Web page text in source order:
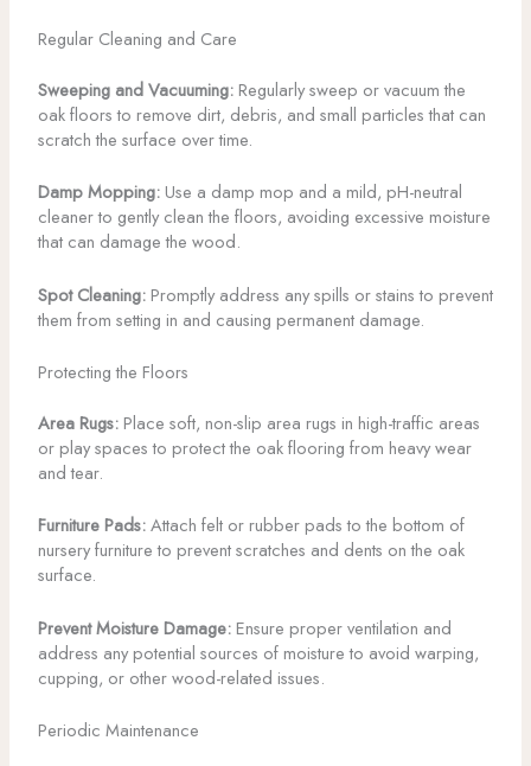
Regular Cleaning and Care
Sweeping and Vacuuming:Regularly sweep or vacuum the
oak floors to remove dirt, debris, and small particles that can
scratch the surface over time.
Damp Mopping:Use a damp mop and a mild, pH-neutral
cleaner to gently clean the floors, avoiding excessive moisture
that can damage the wood.
Spot Cleaning:Promptly address any spills or stains to prevent
them from setting in and causing permanent damage.
Protecting the Floors
Area Rugs:Place soft, non-slip area rugs in high-traffic areas
or play spaces to protect the oak flooring from heavy wear
and tear.
Furniture Pads:Attach felt or rubber pads to the bottom of
nursery furniture to prevent scratches and dents on the oak
surface.
Prevent Moisture Damage:Ensure proper ventilation and
address any potential sources of moisture to avoid warping,
cupping, or other wood-related issues.
Periodic Maintenance